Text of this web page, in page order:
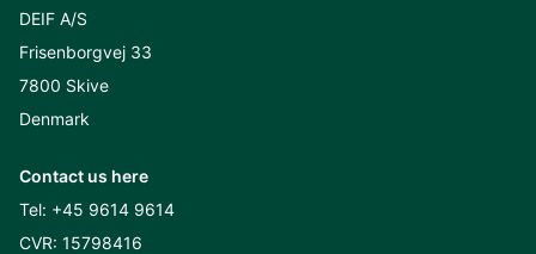
DEIF A/S
Frisenborgvej 33
7800 Skive
Denmark
Contact us here
Tel: +45 9614 9614
CVR: 15798416